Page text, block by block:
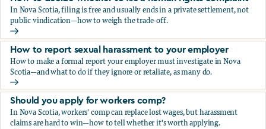
In Nova Scotia, filing is free and usually ends in a private settlement, not
public vindication—how to weigh the trade-off.
How to decide whether to file a human rights complaint
How to report sexual harassment to your employer
How to make a formal report your employer must investigate in Nova
Scotia—and what to do if they ignore or retaliate, as many do.
How to report sexual harassment to your employer
Should you apply for workers comp?
In Nova Scotia, workers' comp can replace lost wages, but harassment
claims are hard to win—how to tell whether it's worth applying.